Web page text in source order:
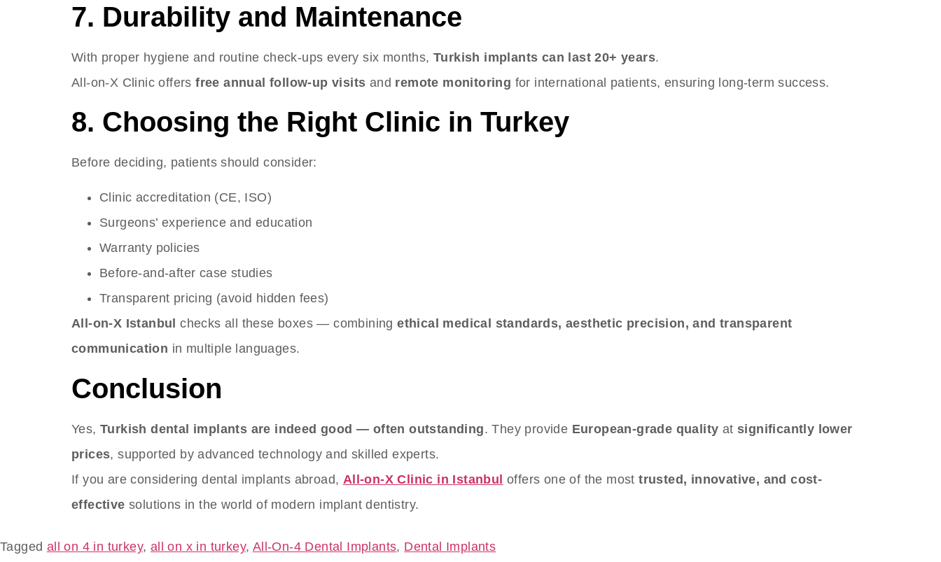
7. Durability and Maintenance
With proper hygiene and routine check-ups every six months, Turkish implants can last 20+ years.
All-on-X Clinic offersfree annual follow-up visits and remote monitoring for international patients, ensuring long-term success.
8. Choosing the Right Clinic in Turkey
Before deciding, patients should consider:
Clinic accreditation (CE, ISO)
Surgeons’ experience and education
Warranty policies
Before-and-after case studies
Transparent pricing (avoid hidden fees)
All-on-X Istanbul checks all these boxes — combiningethical medical standards, aesthetic precision, and transparent
communication in multiple languages.
Conclusion
Yes, Turkish dental implants are indeed good — often outstanding. They provide European-grade quality atsignificantly lower
prices, supported by advanced technology and skilled experts.
If you are considering dental implants abroad, All-on-X Clinic in Istanbul offers one of the mosttrusted, innovative, and cost-
effective solutions in the world of modern implant dentistry.
Tagged all on 4 in turkey, all on x in turkey, All-On-4 Dental Implants, Dental Implants